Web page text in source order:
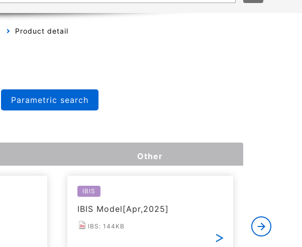
Product detail
Parametric search
Other
IBIS
IBIS Model[Apr,2025]
IBS: 144KB